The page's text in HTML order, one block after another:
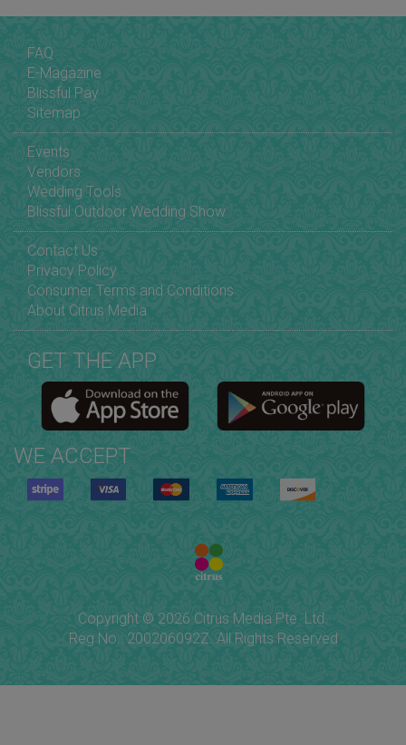
FAQ
E-Magazine
Blissful Pay
Sitemap
Events
Vendors
Wedding Tools
Blissful Outdoor Wedding Show
Contact Us
Privacy Policy
Consumer Terms and Conditions
About Citrus Media
GET THE APP
WE ACCEPT
Copyright © 2026 Citrus Media Pte. Ltd.
Reg No.: 200206092Z. All Rights Reserved